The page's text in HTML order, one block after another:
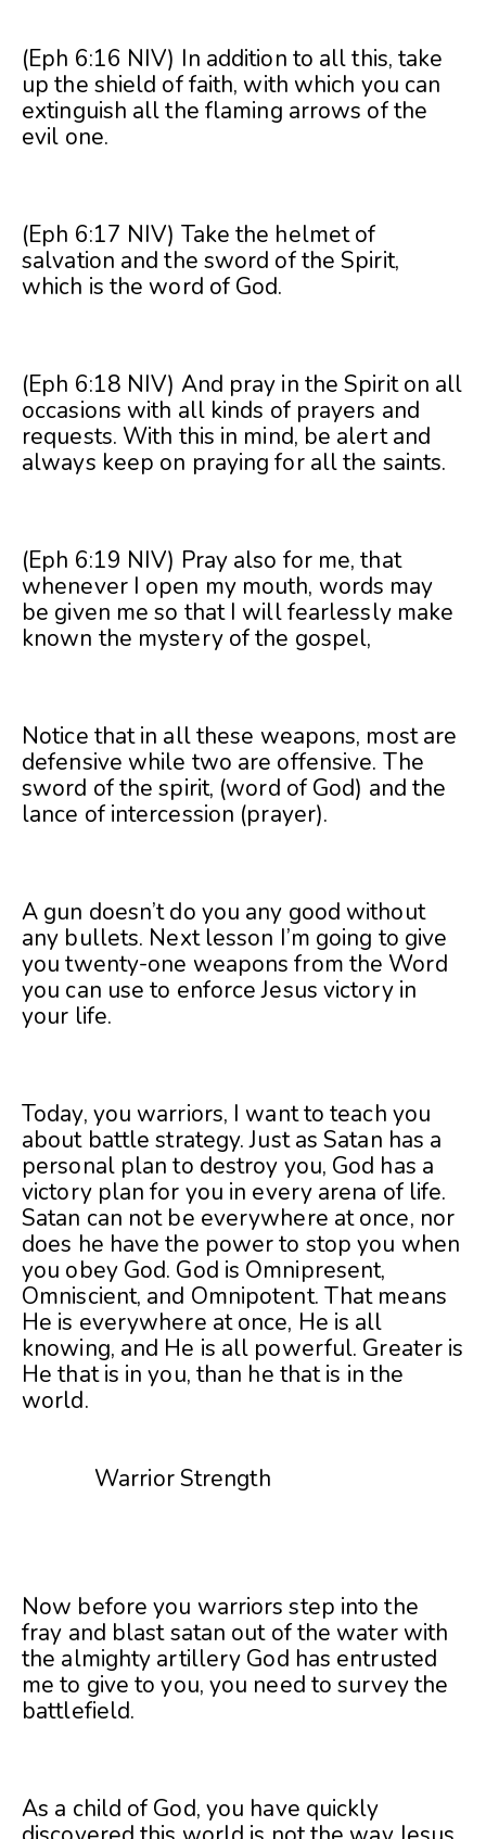
(Eph 6:16 NIV) In addition to all this, take
up the shield of faith, with which you can
extinguish all the flaming arrows of the
evil one.
(Eph 6:17 NIV) Take the helmet of
salvation and the sword of the Spirit,
which is the word of God.
(Eph 6:18 NIV) And pray in the Spirit on all
occasions with all kinds of prayers and
requests. With this in mind, be alert and
always keep on praying for all the saints.
(Eph 6:19 NIV) Pray also for me, that
whenever I open my mouth, words may
be given me so that I will fearlessly make
known the mystery of the gospel,
Notice that in all these weapons, most are
defensive while two are offensive. The
sword of the spirit, (word of God) and the
lance of intercession (prayer).
A gun doesn’t do you any good without
any bullets. Next lesson I’m going to give
you twenty-one weapons from the Word
you can use to enforce Jesus victory in
your life.
Today, you warriors, I want to teach you
about battle strategy. Just as Satan has a
personal plan to destroy you, God has a
victory plan for you in every arena of life.
Satan can not be everywhere at once, nor
does he have the power to stop you when
you obey God. God is Omnipresent,
Omniscient, and Omnipotent. That means
He is everywhere at once, He is all
knowing, and He is all powerful. Greater is
He that is in you, than he that is in the
world.
Warrior Strength
Now before you warriors step into the
fray and blast satan out of the water with
the almighty artillery God has entrusted
me to give to you, you need to survey the
battlefield.
As a child of God, you have quickly